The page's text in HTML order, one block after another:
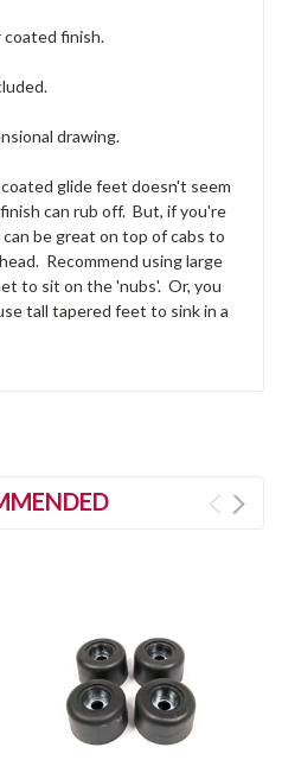
finish.
drawing.
glide feet doesn't seem
can rub off. But, if you're
be great on top of cabs to
Recommend using large
to sit on the 'nubs'. Or, you
tall tapered feet to sink in a